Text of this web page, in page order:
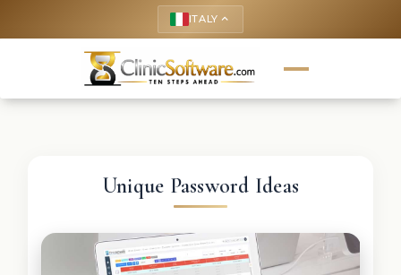
ITALY keyboard_arrow_up
Unique Password Ideas